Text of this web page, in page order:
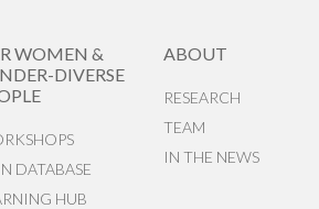
WOMEN &
DIVERSE
DATABASE
HUB
ABOUT
RESEARCH
TEAM
IN THE NEWS